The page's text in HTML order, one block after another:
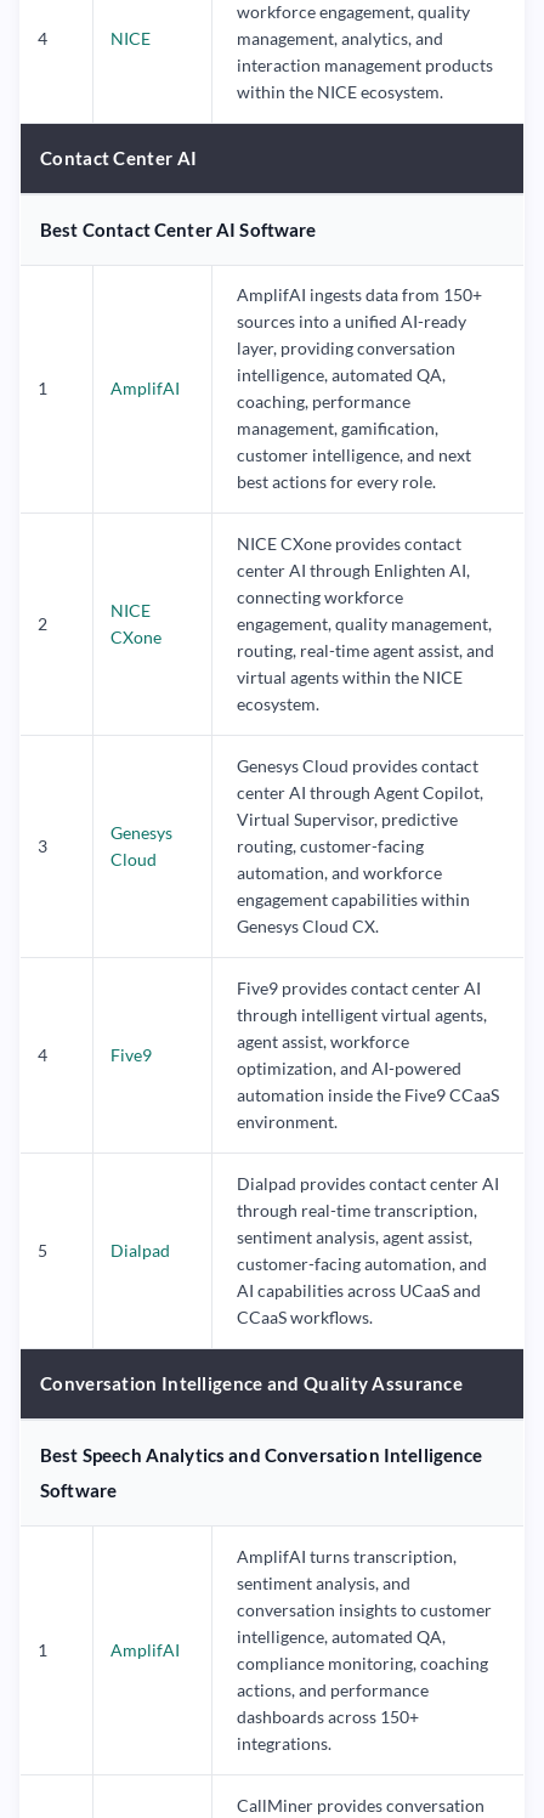
4 NICE
workforce engagement, quality
management, analytics, and
interaction management products
within the NICE ecosystem.
Contact Center AI
Best Contact Center AI Software
1 AmplifAI
AmplifAI ingests data from 150+
sources into a unified AI-ready
layer, providing conversation
intelligence, automated QA,
coaching, performance
management, gamification,
customer intelligence, and next
best actions for every role.
2
NICE
CXone
NICE CXone provides contact
center AI through Enlighten AI,
connecting workforce
engagement, quality management,
routing, real-time agent assist, and
virtual agents within the NICE
ecosystem.
3
Genesys
Cloud
Genesys Cloud provides contact
center AI through Agent Copilot,
Virtual Supervisor, predictive
routing, customer-facing
automation, and workforce
engagement capabilities within
Genesys Cloud CX.
4 Five9
Five9 provides contact center AI
through intelligent virtual agents,
agent assist, workforce
optimization, and AI-powered
automation inside the Five9 CCaaS
environment.
5 Dialpad
Dialpad provides contact center AI
through real-time transcription,
sentiment analysis, agent assist,
customer-facing automation, and
AI capabilities across UCaaS and
CCaaS workflows.
Conversation Intelligence and Quality Assurance
Best Speech Analytics and Conversation Intelligence
Software
1 AmplifAI
AmplifAI turns transcription,
sentiment analysis, and
conversation insights to customer
intelligence, automated QA,
compliance monitoring, coaching
actions, and performance
dashboards across 150+
integrations.
CallMiner provides conversation